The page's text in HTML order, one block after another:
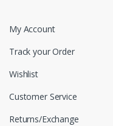
My Account
Track your Order
Wishlist
Customer Service
Returns/Exchange